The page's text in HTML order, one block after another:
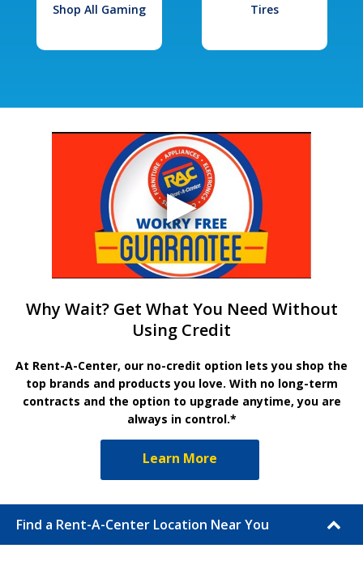
Shop All Gaming Tires
Why Wait? Get What You Need Without
Using Credit
At Rent-A-Center, our no-credit option lets you shop the
top brands and products you love. With no long-term
contracts and the option to upgrade anytime, you are
always in control.*
Learn More
Find a Rent-A-Center Location Near You